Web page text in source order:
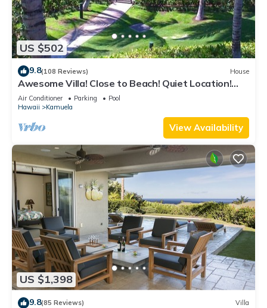
US $502
9.8(108 Reviews) House
Awesome Villa! Close to Beach! Quiet Location!
One of the Very Best- 5 star!
Air Conditioner Parking
Pool
Hawaii
Kamuela
View Availability
US $1,398
9.8(85 Reviews) Villa